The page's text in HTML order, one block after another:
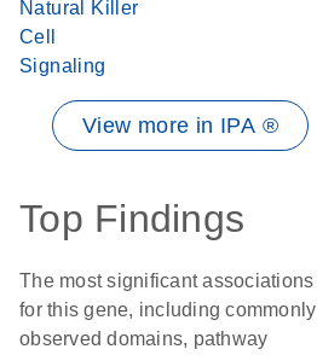
Natural Killer
Cell
Signaling
View more in IPA ®
Top Findings
The most significant associations
for this gene, including commonly
observed domains, pathway